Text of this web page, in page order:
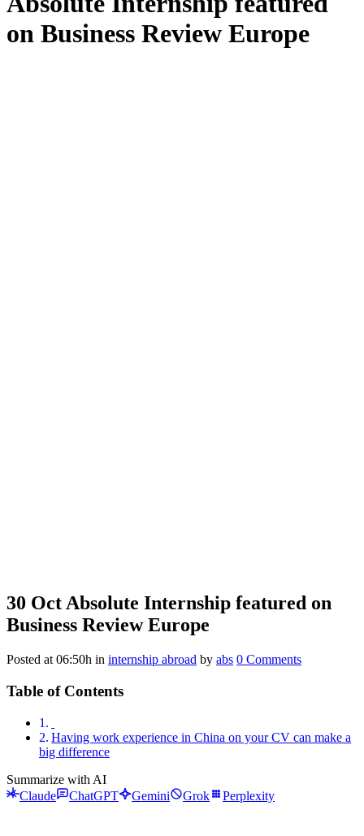
on Business Review Europe
30 Oct Absolute Internship featured on
Business Review Europe
Posted at 06:50h in internship abroad by abs 0 Comments
Table of Contents
Having work experience in China on your CV can make a
big difference
Summarize with AI
Claude
ChatGPT Gemini Grok Perplexity